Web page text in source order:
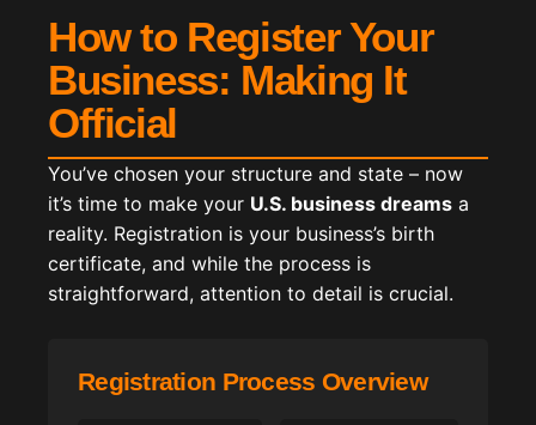
How to Register Your
Business: Making It
Official
You’ve chosen your structure and state – now
it’s time to make your U.S. business dreams a
reality. Registration is your business’s birth
certificate, and while the process is
straightforward, attention to detail is crucial.
Registration Process Overview